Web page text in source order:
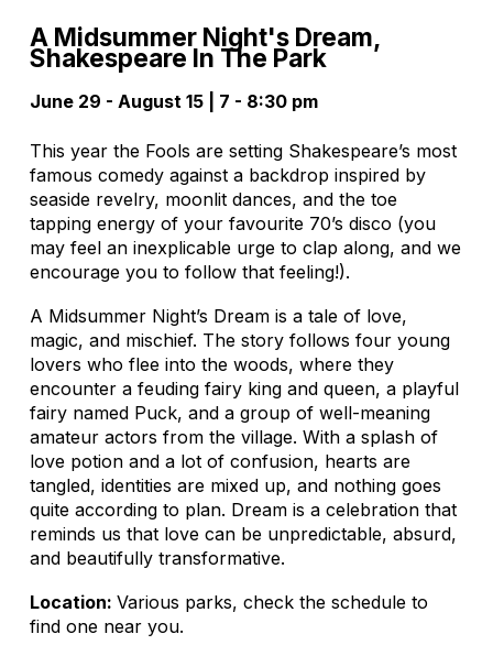
A Midsummer Night's Dream,
Shakespeare In The Park
June 29 - August 15 | 7 - 8:30 pm
This year the Fools are setting Shakespeare’s most
famous comedy against a backdrop inspired by
seaside revelry, moonlit dances, and the toe
tapping energy of your favourite 70’s disco (you
may feel an inexplicable urge to clap along, and we
encourage you to follow that feeling!).
A Midsummer Night’s Dream is a tale of love,
magic, and mischief. The story follows four young
lovers who flee into the woods, where they
encounter a feuding fairy king and queen, a playful
fairy named Puck, and a group of well-meaning
amateur actors from the village. With a splash of
love potion and a lot of confusion, hearts are
tangled, identities are mixed up, and nothing goes
quite according to plan. Dream is a celebration that
reminds us that love can be unpredictable, absurd,
and beautifully transformative.
Location:Various parks, check the schedule to
find one near you.